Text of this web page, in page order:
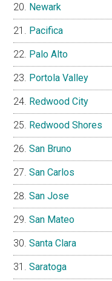
Newark
Pacifica
Palo Alto
Portola Valley
Redwood City
Redwood Shores
San Bruno
San Carlos
San Jose
San Mateo
Santa Clara
Saratoga